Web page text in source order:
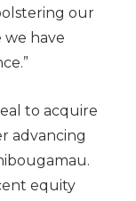
our
have
to acquire
advancing
equity